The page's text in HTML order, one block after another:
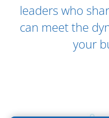
leaders who
can meet the
your